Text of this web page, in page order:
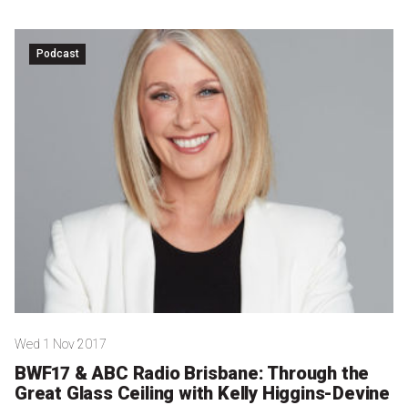
Nominate for an Award
Previous Winners
Podcast
Wed 1 Nov 2017
BWF17 & ABC Radio Brisbane: Through the
Great Glass Ceiling with Kelly Higgins-Devine